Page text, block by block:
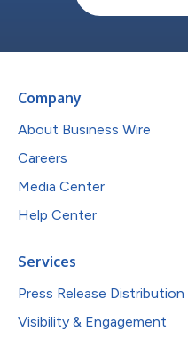
Company
About Business Wire
Careers
Media Center
Help Center
Services
Press Release Distribution
Visibility & Engagement